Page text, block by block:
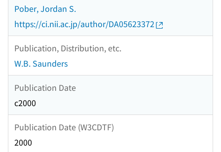
Pober, Jordan S.
https://ci.nii.ac.jp/author/DA05623372
Publication, Distribution, etc.
W.B. Saunders
Publication Date
c2000
Publication Date (W3CDTF)
2000